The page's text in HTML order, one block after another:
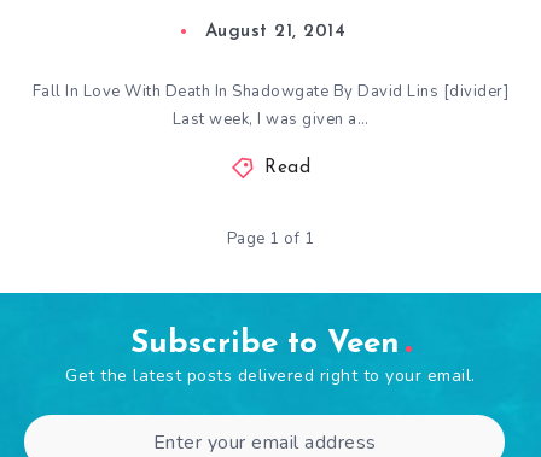
August 21, 2014
Fall In Love With Death In Shadowgate By David Lins [divider]
Last week, I was given a…
Read
Page 1 of 1
Subscribe to Veen
Get the latest posts delivered right to your email.